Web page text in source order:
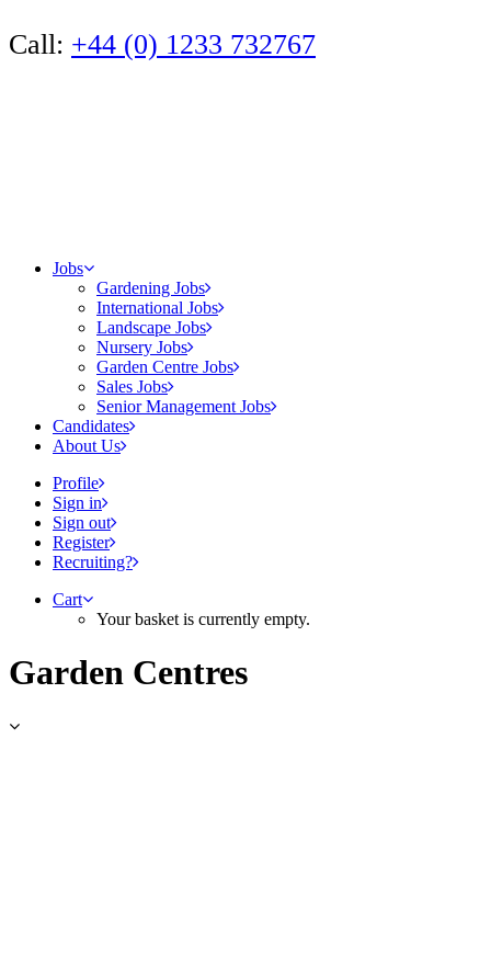
Call: +44 (0) 1233 732767
Jobs
Gardening Jobs
International Jobs
Landscape Jobs
Nursery Jobs
Garden Centre Jobs
Sales Jobs
Senior Management Jobs
Candidates
About Us
Profile
Sign in
Sign out
Register
Recruiting?
Cart
Your basket is currently empty.
Garden Centres